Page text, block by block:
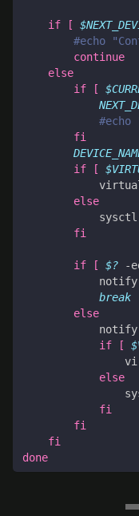
if [
#echo
continue
else
if
[
#echo
fi
if
[
else
fi
if [ $? -
break
else
if
[
else
fi
fi
fi
done